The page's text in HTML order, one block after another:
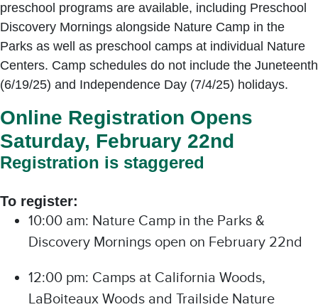
preschool programs are available, including Preschool
Discovery Mornings alongside Nature Camp in the
Parks as well as preschool camps at individual Nature
Centers. Camp schedules do not include the Juneteenth
(6/19/25) and Independence Day (7/4/25) holidays.
Online Registration Opens
Saturday, February 22nd
Registration is staggered
To register:
10:00 am: Nature Camp in the Parks &
Discovery Mornings open on February 22nd
12:00 pm: Camps at California Woods,
LaBoiteaux Woods and Trailside Nature